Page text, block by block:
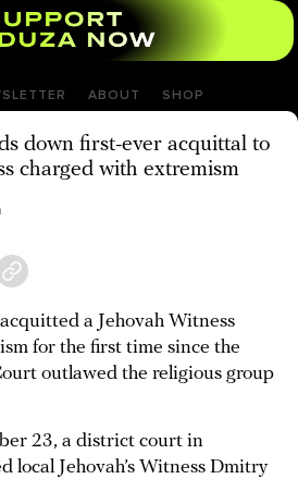
ABOUT SHOP
down first-ever acquittal to
charged with extremism
a Jehovah Witness
for the first time since the
outlawed the religious group
23, a district court in
local Jehovah’s Witness Dmitry